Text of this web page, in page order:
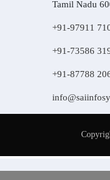
Tamil Nadu
+91-97911
+91-73586
+91-87788